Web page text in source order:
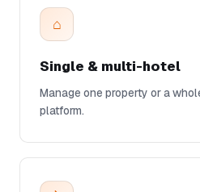
⌂
Single & multi-hotel
Manage one property or a
platform.